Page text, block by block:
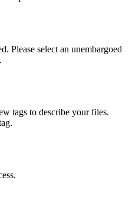
Please select an unembargoed
tags to describe your files.